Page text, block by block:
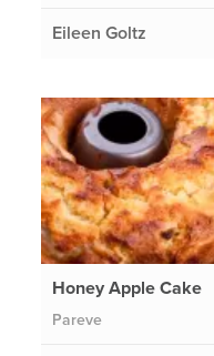
Eileen Goltz
Honey Apple Cake
Pareve